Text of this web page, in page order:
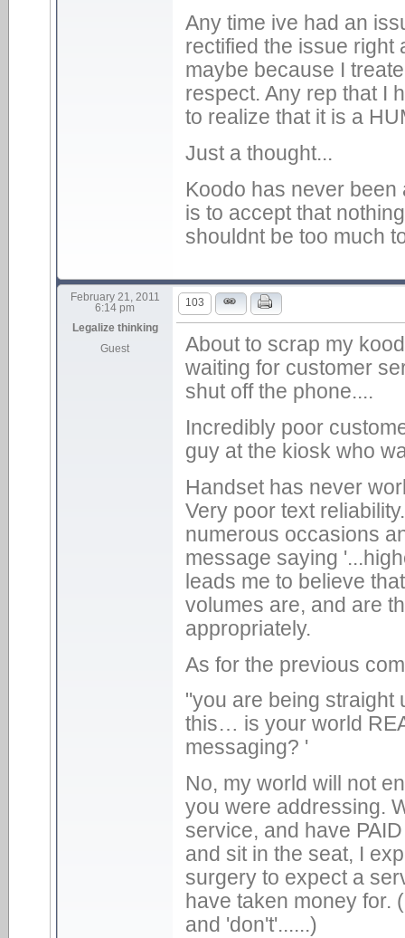
Any time ive had an
rectified the issue right
maybe because I
respect. Any rep that I
to realize that it is a
Just a thought...
Koodo has never been
is to accept that
shouldnt be too much
February 21, 2011
6:14 pm
Legalize thinking
Guest
103
About to scrap my
waiting for customer
shut off the phone....
Incredibly poor
guy at the kiosk who
Handset has never
Very poor text
numerous occasions
message saying
leads me to believe
volumes are, and are
appropriately.
As for the previous
"you are being straight
this… is your world
messaging? '
No, my world will not
you were addressing.
service, and have
and sit in the seat, I
surgery to expect a
have taken money for.
and 'don't'......)